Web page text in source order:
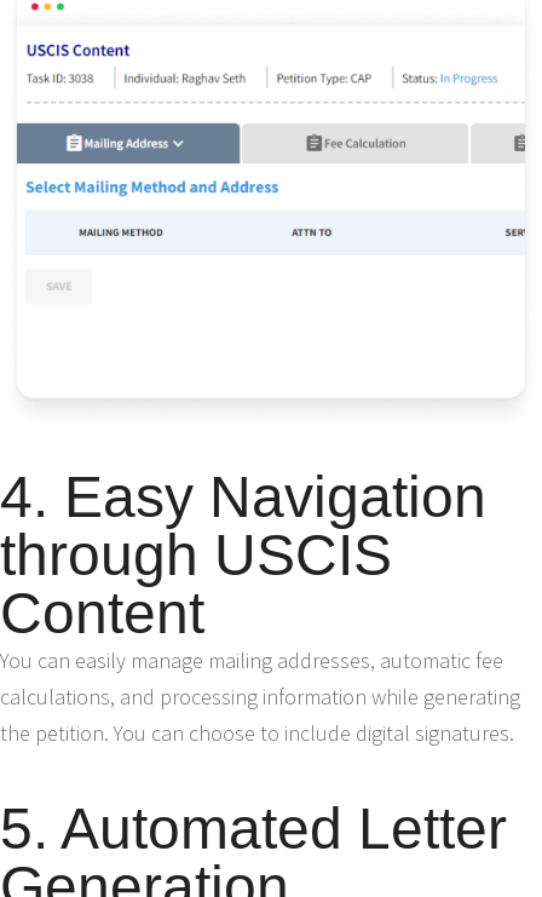
4. Easy Navigation
through USCIS
Content
You can easily manage mailing addresses, automatic fee
calculations, and processing information while generating
the petition. You can choose to include digital signatures.
5. Automated Letter